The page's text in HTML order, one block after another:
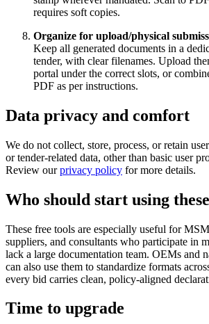
requires soft copies.
Organize for upload/physical
Keep all generated documents in a
tender, with clear filenames. Upload
portal under the correct slots, or
PDF as per instructions.
Data privacy and comfort
We do not collect, store, process, or retain
or tender‑related data, other than basic user
Review ourprivacy policy for more details.
Who should start using
These free tools are especially useful for
suppliers, and consultants who participate in
lack a large documentation team. OEMs and
can also use them to standardize formats
every bid carries clean, policy‑aligned
Time to upgrade